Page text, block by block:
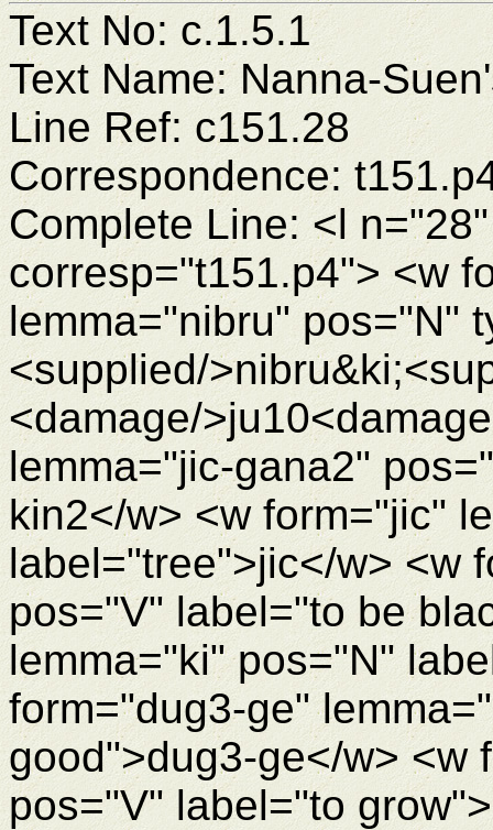
Text No: c.1.5.1
Text Name: Nanna-
Line Ref: c151.28
Correspondence:
Complete Line: <l
corresp="t151.p4"> <w
lemma="nibru" pos="N"
<supplied/
<damage/
lemma="jic-gana2"
kin2</w> <w form="jic"
label="tree">jic</w> <w
pos="V" label="to be
lemma="ki" pos="N"
form="dug3-ge"
good">dug3-ge</w> <w
pos="V" label="to